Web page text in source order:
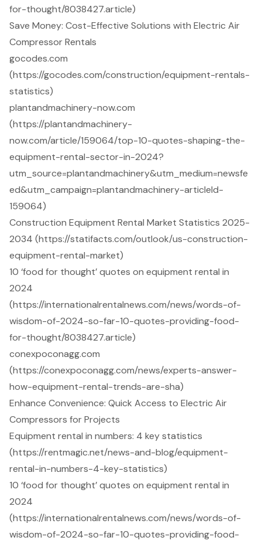
for-thought/8038427.article)
Save Money: Cost-Effective Solutions with Electric Air
Compressor Rentals
gocodes.com
(https://gocodes.com/construction/equipment-rentals-
statistics)
plantandmachinery-now.com
(https://plantandmachinery-
now.com/article/159064/top-10-quotes-shaping-the-
equipment-rental-sector-in-2024?
utm_source=plantandmachinery&utm_medium=newsfe
ed&utm_campaign=plantandmachinery-articleId-
159064)
Construction Equipment Rental Market Statistics 2025-
2034 (https://statifacts.com/outlook/us-construction-
equipment-rental-market)
10 ‘food for thought’ quotes on equipment rental in
2024
(https://internationalrentalnews.com/news/words-of-
wisdom-of-2024-so-far-10-quotes-providing-food-
for-thought/8038427.article)
conexpoconagg.com
(https://conexpoconagg.com/news/experts-answer-
how-equipment-rental-trends-are-sha)
Enhance Convenience: Quick Access to Electric Air
Compressors for Projects
Equipment rental in numbers: 4 key statistics
(https://rentmagic.net/news-and-blog/equipment-
rental-in-numbers-4-key-statistics)
10 ‘food for thought’ quotes on equipment rental in
2024
(https://internationalrentalnews.com/news/words-of-
wisdom-of-2024-so-far-10-quotes-providing-food-